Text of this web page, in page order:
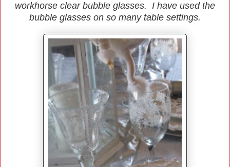
workhorse clear bubble glasses. I have used the
bubble glasses on so many table settings.